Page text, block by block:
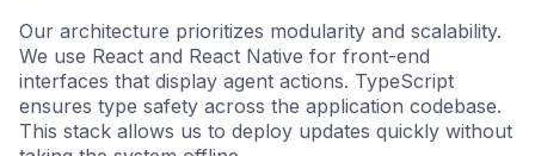
Our architecture prioritizes modularity and scalability.
We use React and React Native for front-end
interfaces that display agent actions. TypeScript
ensures type safety across the application codebase.
This stack allows us to deploy updates quickly without